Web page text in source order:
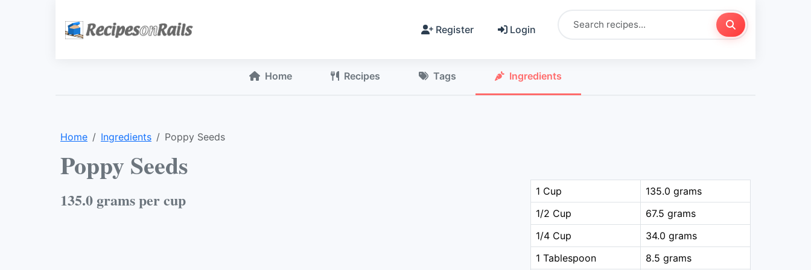
Register Login
Home Recipes Tags Ingredients
Home Ingredients Poppy Seeds
Poppy Seeds
135.0 grams per cup 1 Cup
135.0 grams
1/2 Cup
67.5 grams
1/4 Cup
34.0 grams
1 Tablespoon
8.5 grams